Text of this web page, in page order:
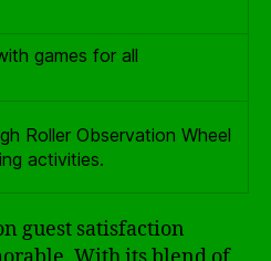
games for all
Roller Observation Wheel
activities.
guest satisfaction